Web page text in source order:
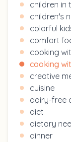
children in
children's
colorful
comfort
cooking
cooking
creative
cuisine
dairy-free
diet
dietary
dinner